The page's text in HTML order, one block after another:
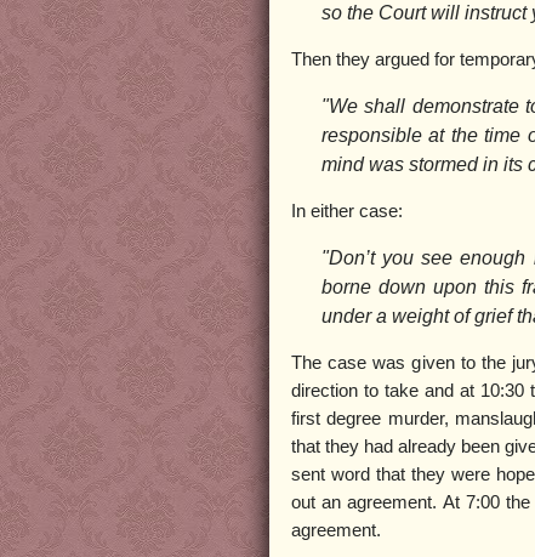
so the Court will instruct
Then they argued for
"We shall demonstrate
responsible at the time
mind was stormed in its
In either case:
"Don’t you see
borne down upon this
under a weight of grief
The case was given to the
direction to take and at 10:30
first degree murder,
that they had already been
sent word that they were
out an agreement. At 7:00
agreement.